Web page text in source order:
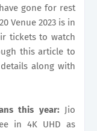
gone for rest
Venue 2023 is in
tickets to watch
this article to
along with
this year: Jio
in 4K UHD as